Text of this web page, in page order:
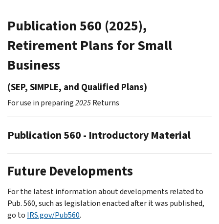
Publication 560 (2025),
Retirement Plans for Small
Business
(SEP, SIMPLE, and Qualified Plans)
For use in preparing2025Returns
Publication 560 - Introductory Material
Future Developments
For the latest information about developments related to
Pub. 560, such as legislation enacted after it was published,
go to IRS.gov/Pub560.